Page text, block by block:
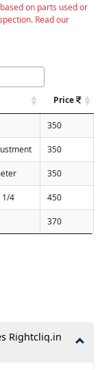
on parts used or
Read our
Price
350
350
350
1/4 450
370
Rightcliq.in